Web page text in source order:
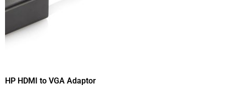
HP HDMI to VGA Adaptor